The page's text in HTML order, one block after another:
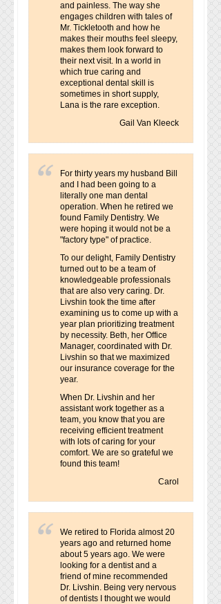
and painless. The way she
engages children with tales of
Mr. Tickletooth and how he
makes their mouths feel sleepy,
makes them look forward to
their next visit. In a world in
which true caring and
exceptional dental skill is
sometimes in short supply,
Lana is the rare exception.
Gail Van Kleeck
For thirty years my husband Bill
and I had been going to a
literally one man dental
operation. When he retired we
found Family Dentistry. We
were hoping it would not be a
"factory type" of practice.
To our delight, Family Dentistry
turned out to be a team of
knowledgeable professionals
that are also very caring. Dr.
Livshin took the time after
examining us to come up with a
year plan prioritizing treatment
by necessity. Beth, her Office
Manager, coordinated with Dr.
Livshin so that we maximized
our insurance coverage for the
year.
When Dr. Livshin and her
assistant work together as a
team, you know that you are
receiving efficient treatment
with lots of caring for your
comfort. We are so grateful we
found this team!
Carol
We retired to Florida almost 20
years ago and returned home
about 5 years ago. We were
looking for a dentist and a
friend of mine recommended
Dr. Livshin. Being very nervous
of dentists I thought we would